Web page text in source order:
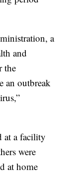
a
and
the
an outbreak
at a facility
were
at home